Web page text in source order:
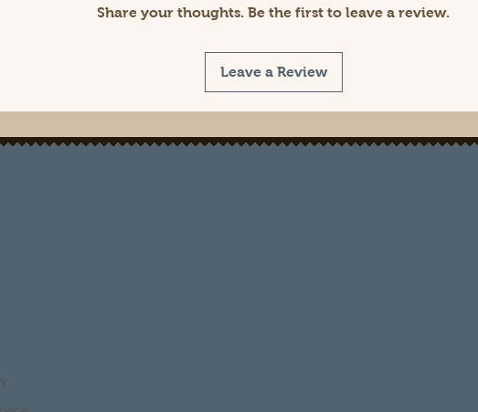
Share your thoughts. Be the first to leave a review.
Leave a Review